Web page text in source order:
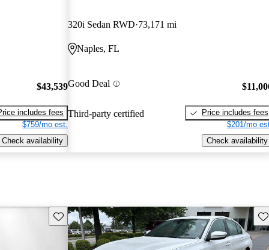
$43,539
includes fees
$759/mo est.
Check availability
320i Sedan RWD 73,171 mi
Naples, FL
Good Deal
Third-party certified
Price includes fees
$201/mo
Check availability
Save this listing